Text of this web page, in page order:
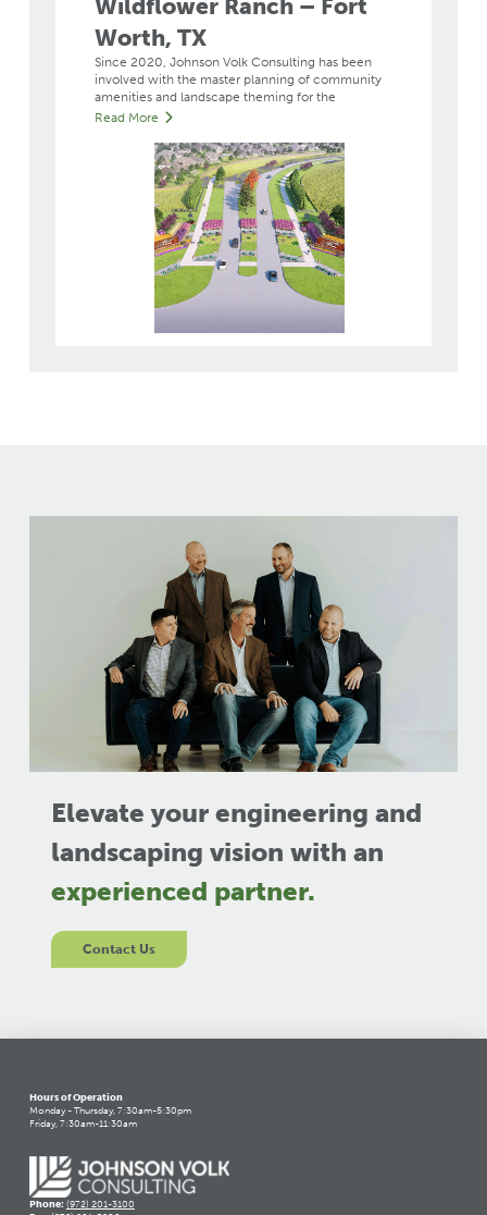
Wildflower Ranch – Fort
Worth, TX
Since 2020, Johnson Volk Consulting has been
involved with the master planning of community
amenities and landscape theming for the
Read More
Elevate your engineering and
landscaping vision with an
experienced partner.
Contact Us
Hours of Operation
Monday - Thursday, 7:30am-5:30pm
Friday, 7:30am-11:30am
Phone: (972) 201-3100